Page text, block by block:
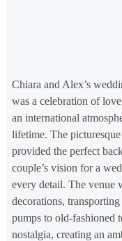
Chiara and Alex’s
was a celebration of
an international
lifetime. The
provided the perfect
couple’s vision for a
every detail. The venue
decorations,
pumps to old-fashioned
nostalgia, creating an